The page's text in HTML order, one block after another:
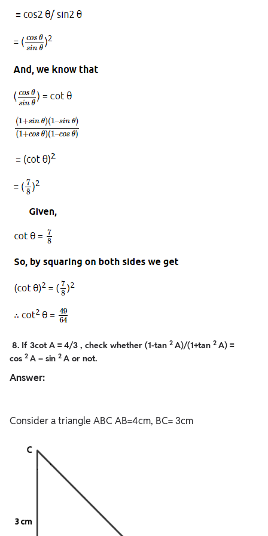
8. If 3cot A = 4/3 , check whether (1-tan 2 A)/(1+tan 2 A) =
cos 2 A – sin 2 A or not.
Answer:
Consider a triangle ABC AB=4cm, BC= 3cm